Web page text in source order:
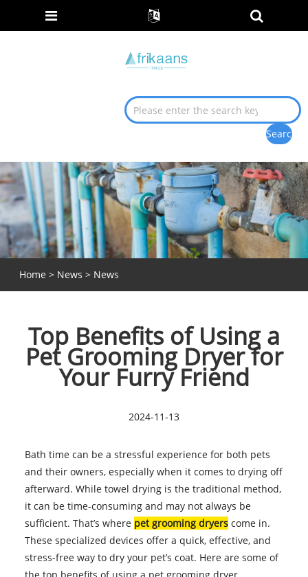
Home > News > News
Top Benefits of Using a
Pet Grooming Dryer for
Your Furry Friend
2024-11-13
Bath time can be a stressful experience for both pets
and their owners, especially when it comes to drying off
afterward. While towel drying is the traditional method,
it can be time-consuming and may not always be
sufficient. That’s where pet grooming dryerscome in.
These specialized devices offer a quick, effective, and
stress-free way to dry your pet’s coat. Here are some of